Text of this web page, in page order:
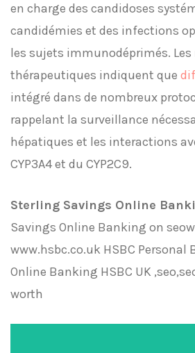
en charge des candidoses
candidémies et des infections
les sujets immunodéprimés. Les
thérapeutiques indiquent que
intégré dans de nombreux
rappelant la surveillance
hépatiques et les interactions
CYP3A4 et du CYP2C9.
Sterling Savings Online
Savings Online Banking on
www.hsbc.co.uk HSBC Personal
Online Banking HSBC UK
worth